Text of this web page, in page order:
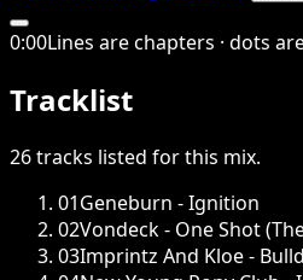
0:00Lines are chapters · dots
Tracklist
26tracks listed for this mix.
01Geneburn - Ignition
02Vondeck - One Shot
03Imprintz And Kloe -